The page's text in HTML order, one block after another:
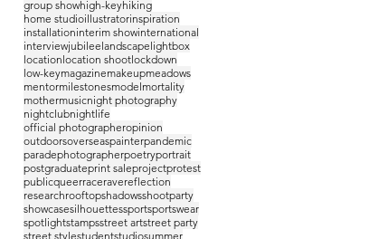
group showhigh-keyhiking
home studioillustratorinspiration
installationinterim showinternational
interviewjubileelandscapelightbox
locationlocation shootlockdown
low-keymagazinemakeupmeadows
mentormilestonesmodelmortality
mothermusicnight photography
nightclubnightlife
official photographeropinion
outdoorsoverseaspainterpandemic
paradephotographerpoetryportrait
postgraduateprint saleprojectprotest
publicqueerraceravereflection
researchrooftopshadowsshootparty
showcasesilhouettessportsportswear
spotlightstampsstreet artstreet party
street stylestudentstudiosummer